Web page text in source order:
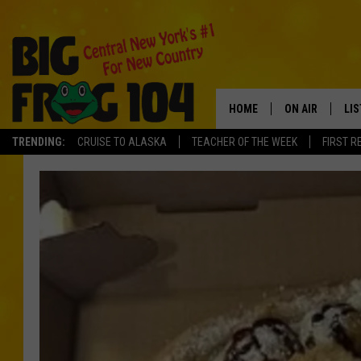
TRENDING: CRUISE TO ALASKA TEACHER OF THE WEEK FIRST
HOME ON AIR
SCHEDULE
ON